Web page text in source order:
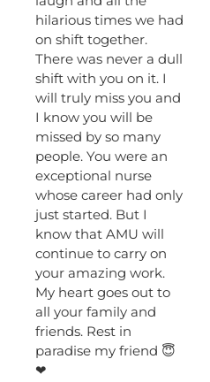
hilarious times we had
on shift together.
There was never a dull
shift with you on it. I
will truly miss you and
I know you will be
missed by so many
people. You were an
exceptional nurse
whose career had only
just started. But I
know that AMU will
continue to carry on
your amazing work.
My heart goes out to
all your family and
friends. Rest in
paradise my friend 😇
❤